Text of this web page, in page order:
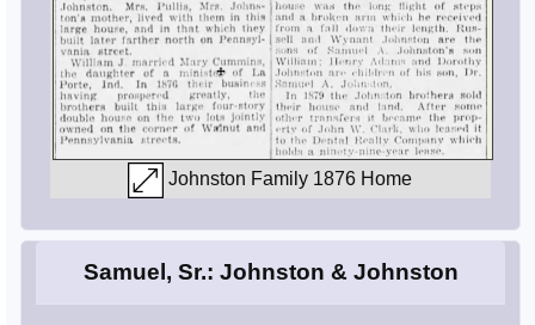
Johnston Family 1876 Home
Samuel, Sr.: Johnston & Johnston